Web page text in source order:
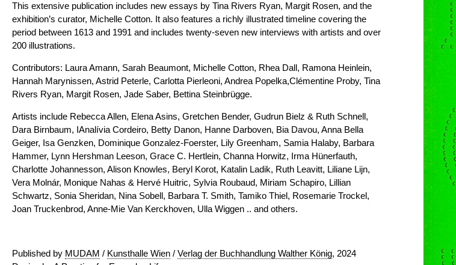
This extensive publication includes new essays by Tina Rivers Ryan, Margit Rosen, and the
exhibition’s curator, Michelle Cotton. It also features a richly illustrated timeline covering the
period between 1613 and 1991 and includes twenty-seven new interviews with artists and over
200 illustrations.
Contributors: Laura Amann, Sarah Beaumont, Michelle Cotton, Rhea Dall, Ramona Heinlein,
Hannah Marynissen, Astrid Peterle, Carlotta Pierleoni, Andrea Popelka,Clémentine Proby, Tina
Rivers Ryan, Margit Rosen, Jade Saber, Bettina Steinbrügge.
Artists include Rebecca Allen, Elena Asins, Gretchen Bender, Gudrun Bielz & Ruth Schnell,
Dara Birnbaum, IAnalívia Cordeiro, Betty Danon, Hanne Darboven, Bia Davou, Anna Bella
Geiger, Isa Genzken, Dominique Gonzalez-Foerster, Lily Greenham, Samia Halaby, Barbara
Hammer, Lynn Hershman Leeson, Grace C. Hertlein, Channa Horwitz, Irma Hünerfauth,
Charlotte Johannesson, Alison Knowles, Beryl Korot, Katalin Ladik, Ruth Leavitt, Liliane Lijn,
Vera Molnár, Monique Nahas & Hervé Huitric, Sylvia Roubaud, Miriam Schapiro, Lillian
Schwartz, Sonia Sheridan, Nina Sobell, Barbara T. Smith, Tamiko Thiel, Rosemarie Trockel,
Joan Truckenbrod, Anne-Mie Van Kerckhoven, Ulla Wiggen .. and others.
Published by MUDAM / Kunsthalle Wien / Verlag der Buchhandlung Walther König, 2024